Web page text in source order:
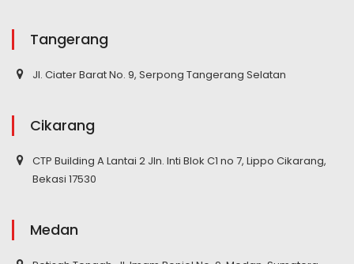
Tangerang
Jl. Ciater Barat No. 9, Serpong Tangerang Selatan
Cikarang
CTP Building A Lantai 2 Jln. Inti Blok C1 no 7, Lippo Cikarang,
Bekasi 17530
Medan